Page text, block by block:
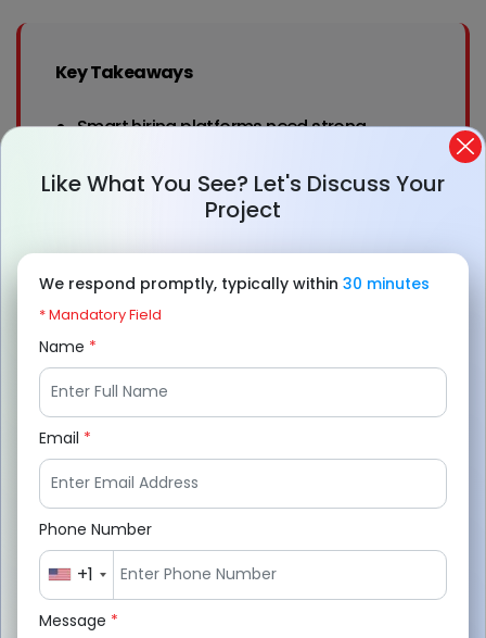
Key Takeaways
Smart hiring platforms need strong
matching for a better user experience.
candidate screening, personalized
Real-time job updates increase user trust
and help platforms maintain accurate and
active listings daily.
Solving fake listing and user retention
issues is important for long-term platform
growth and engagement.
Businesses can partner with companies
Like What You See? Let's Discuss Your
Project
We respond promptly, typically within 30 minutes
* Mandatory Field
Name *
Email *
Phone Number
+1
Message *